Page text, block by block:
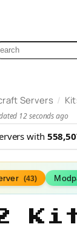
Servers /
12 seconds ago
with
(43)